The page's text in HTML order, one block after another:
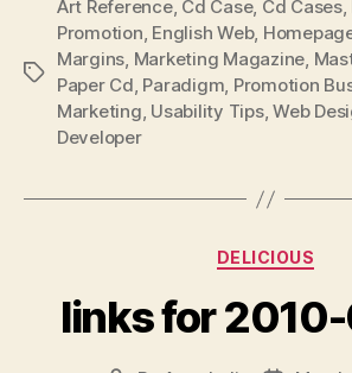
Tags
Art Reference, Cd Case, Cd Cases,
Promotion, English Web,
Margins, Marketing Magazine,
Paper Cd, Paradigm, Promotion
Marketing, Usability Tips,Web
Developer
DELICIOUS
links for